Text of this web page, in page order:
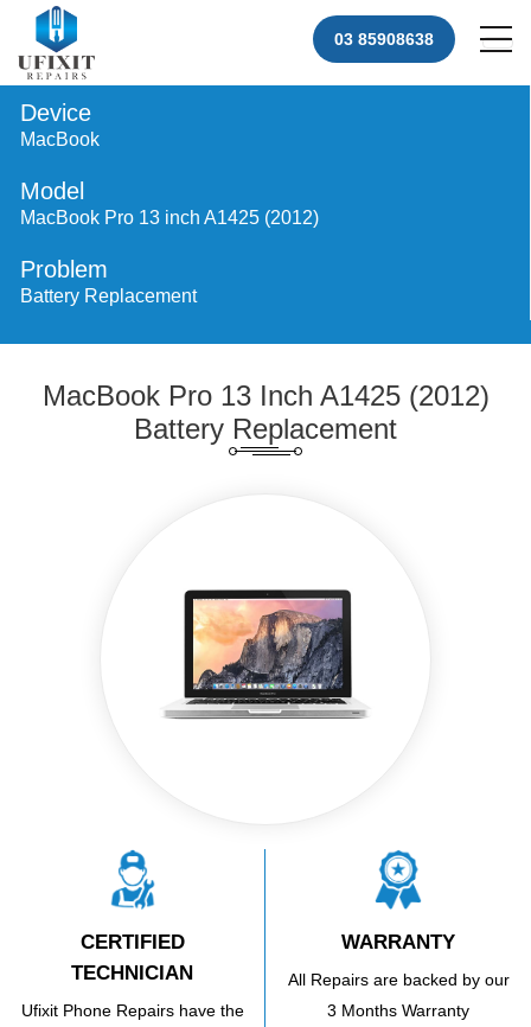
03 85908638
Device
MacBook
Model
MacBook Pro 13 inch A1425 (2012)
Problem
Battery Replacement
MacBook Pro 13 Inch A1425 (2012)
Battery Replacement
CERTIFIED
TECHNICIAN
Ufixit Phone Repairs have the
WARRANTY
All Repairs are backed by our
3 Months Warranty